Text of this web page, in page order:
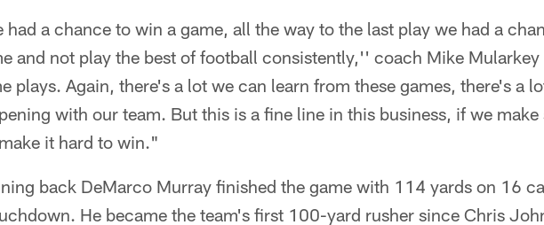
had a chance to win a game, all the way to the last play we had a
and not play the best of football consistently,'' coach Mike
plays. Again, there's a lot we can learn from these games, there's a
with our team. But this is a fine line in this business, if we make
it hard to win."
back DeMarco Murray finished the game with 114 yards on 16
He became the team's first 100-yard rusher since Chris